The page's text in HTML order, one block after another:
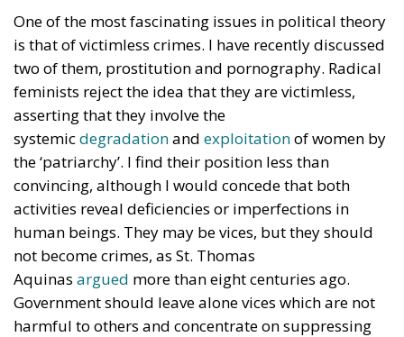
One of the most fascinating issues in political theory
is that of victimless crimes. I have recently discussed
two of them, prostitution and pornography. Radical
feminists reject the idea that they are victimless,
asserting that they involve the
systemicdegradationand exploitationof women by
the ‘patriarchy’. I find their position less than
convincing, although I would concede that both
activities reveal deficiencies or imperfections in
human beings. They may be vices, but they should
not become crimes, as St. Thomas
Aquinas argued more than eight centuries ago.
Government should leave alone vices which are not
harmful to others and concentrate on suppressing